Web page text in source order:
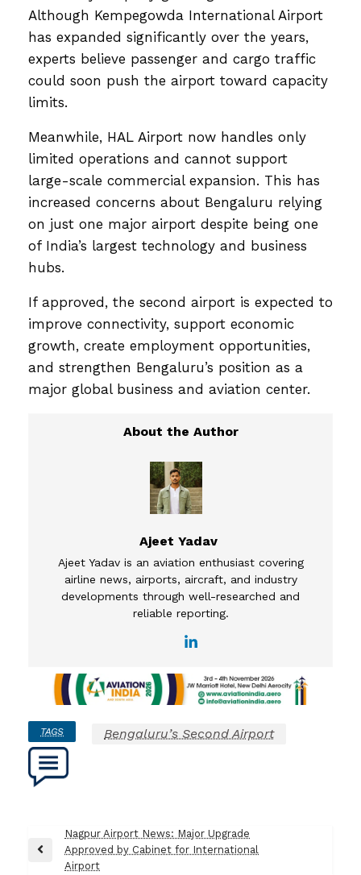
Although Kempegowda International Airport
has expanded significantly over the years,
experts believe passenger and cargo traffic
could soon push the airport toward capacity
limits.
Meanwhile, HAL Airport now handles only
limited operations and cannot support
large-scale commercial expansion. This has
increased concerns about Bengaluru relying
on just one major airport despite being one
of India’s largest technology and business
hubs.
If approved, the second airport is expected to
improve connectivity, support economic
growth, create employment opportunities,
and strengthen Bengaluru’s position as a
major global business and aviation center.
Ajeet Yadav
Ajeet Yadav is an aviation enthusiast covering
airline news, airports, aircraft, and industry
developments through well-researched and
reliable reporting.
TAGS Bengaluru’s Second Airport
navigation
Previous
Nagpur Airport News: Major Upgrade
Approved by Cabinet for International
Airport